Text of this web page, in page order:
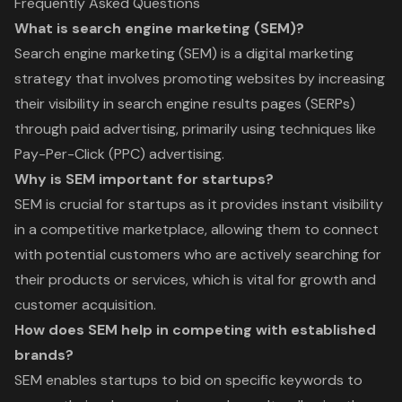
What is search engine marketing (SEM)?
Search engine marketing (SEM) is a digital marketing
strategy that involves promoting websites by increasing
their visibility in search engine results pages (SERPs)
through paid advertising, primarily using techniques like
Pay-Per-Click (PPC) advertising.
Why is SEM important for startups?
SEM is crucial for startups as it provides instant visibility
in a competitive marketplace, allowing them to connect
with potential customers who are actively searching for
their products or services, which is vital for growth and
customer acquisition.
How does SEM help in competing with established
brands?
SEM enables startups to bid on specific keywords to